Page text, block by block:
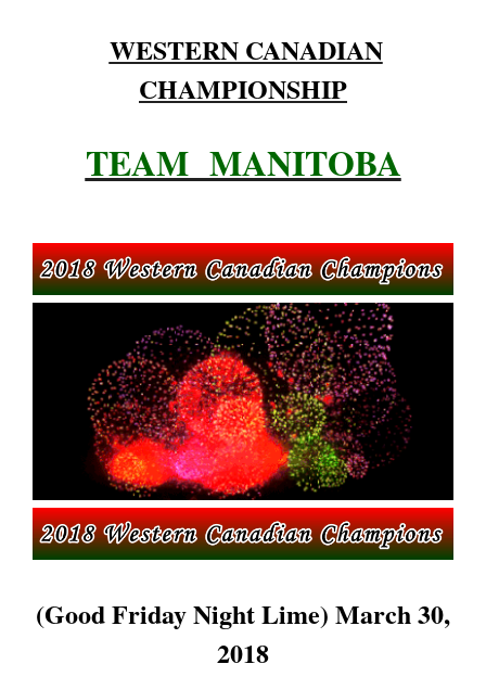
WESTERN CANADIAN
CHAMPIONSHIP
TEAM MANITOBA
(Good Friday Night Lime) March 30,
2018